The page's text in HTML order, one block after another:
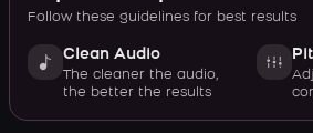
Follow these guidelines for best results
Clean Audio
The cleaner the audio,
the better the results